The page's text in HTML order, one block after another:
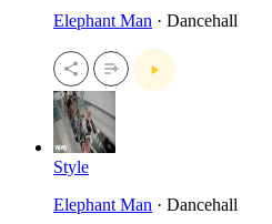
Elephant Man · Dancehall
Style
Elephant Man · Dancehall